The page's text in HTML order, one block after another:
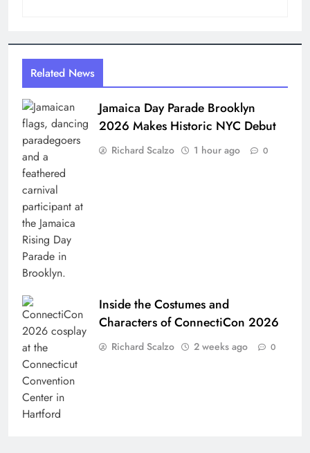
Related News
Jamaica Day Parade Brooklyn
2026 Makes Historic NYC Debut
Richard Scalzo 1 hour ago 0
Inside the Costumes and
Characters of ConnectiCon 2026
Richard Scalzo 2 weeks ago 0